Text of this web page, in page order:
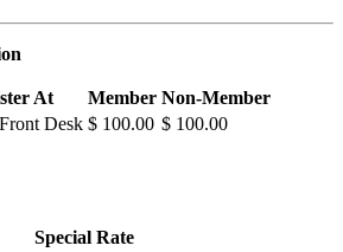
At Member Non-Member
Desk $ 100.00 $ 100.00
Special Rate